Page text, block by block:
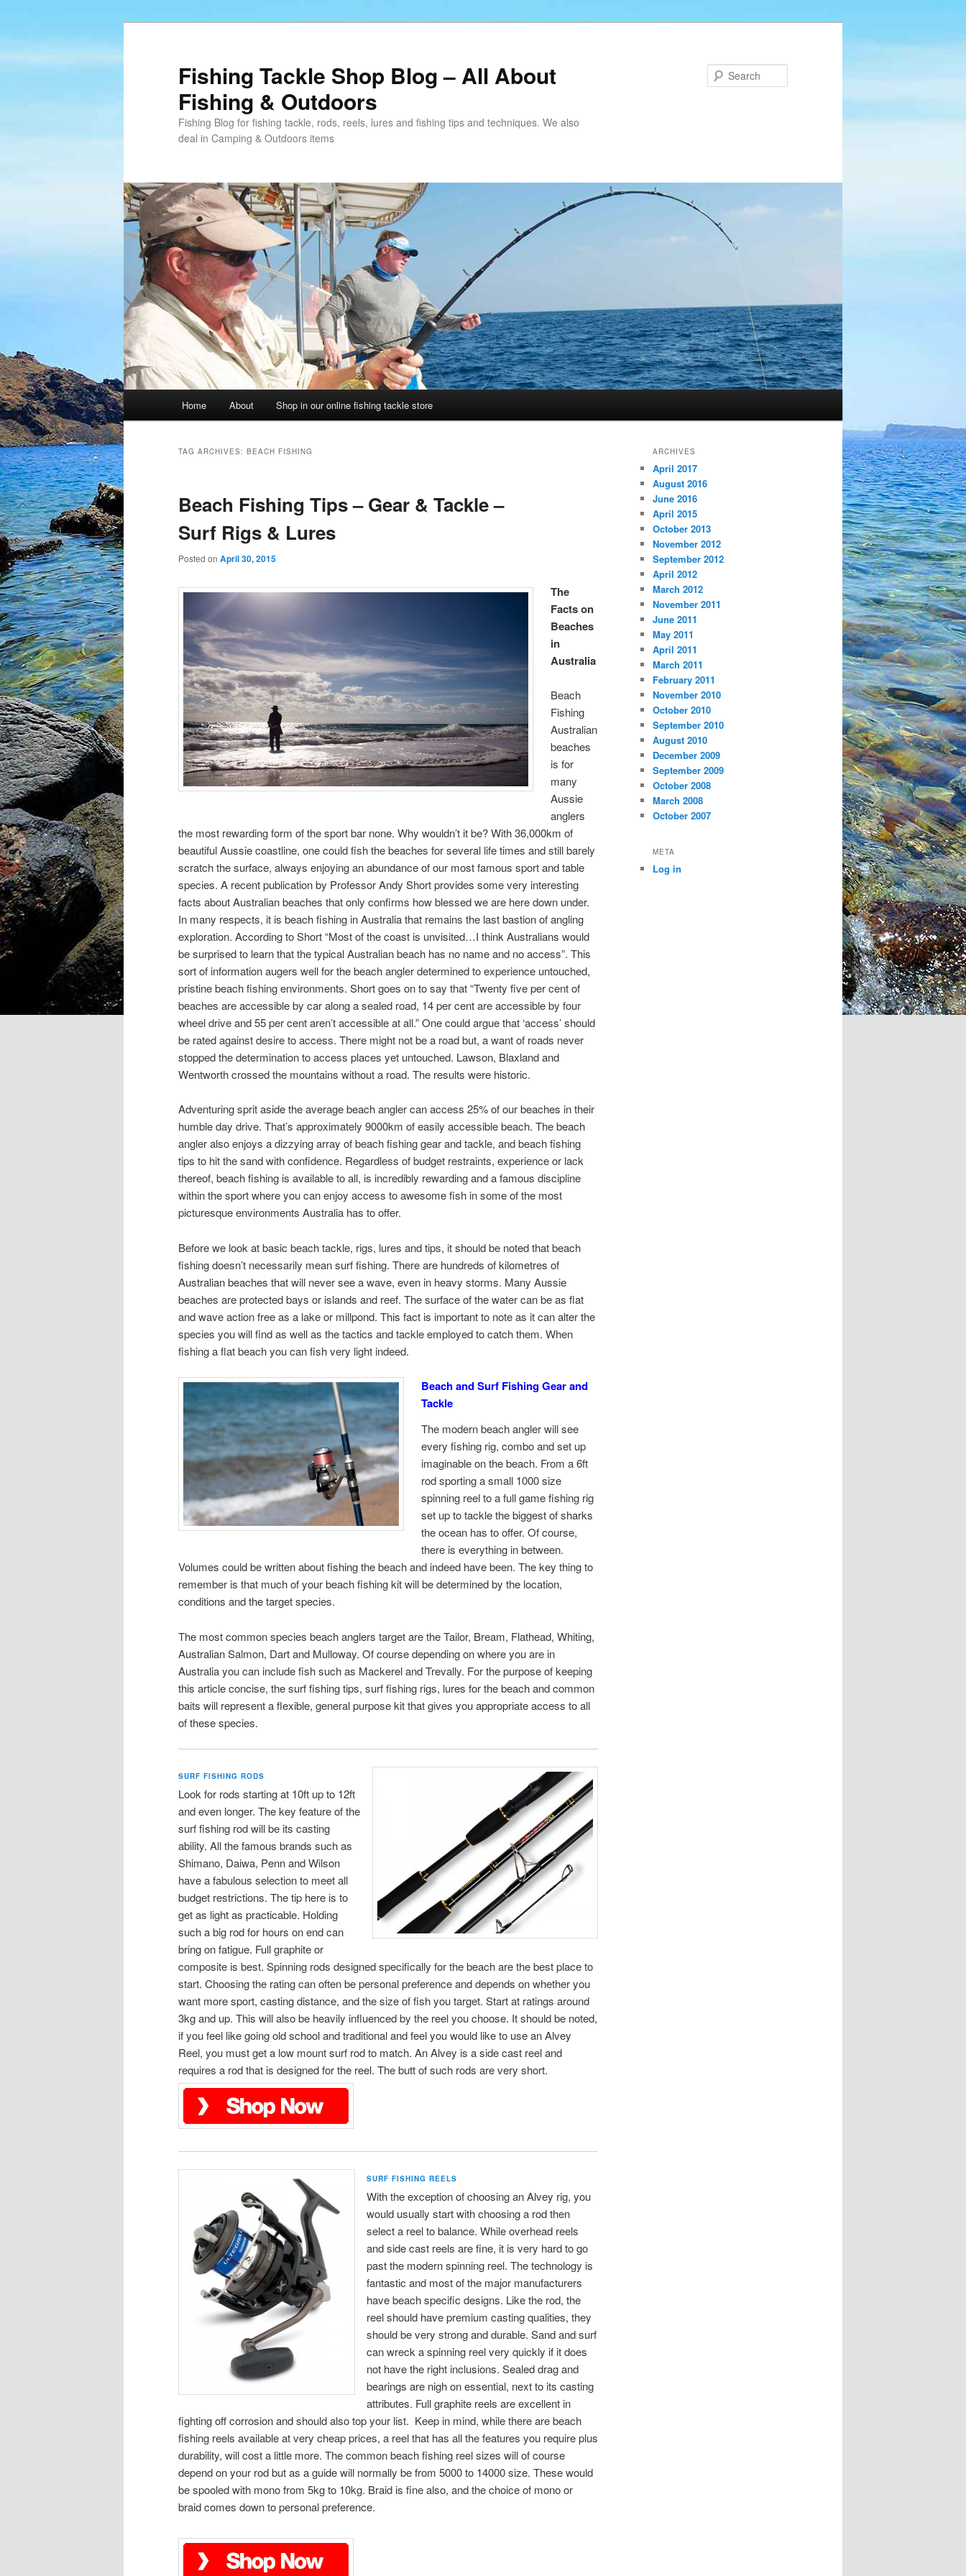
Fishing Tackle Shop Blog – All About
Fishing & Outdoors
Fishing Blog for fishing tackle, rods, reels, lures and fishing tips and techniques. We also
deal in Camping & Outdoors items
Home About Shop in our online fishing tackle store
TAG ARCHIVES: BEACH FISHING
Beach Fishing Tips – Gear & Tackle –
Surf Rigs & Lures
Posted on April 30, 2015
The
Facts on
Beaches
in
Australia
Beach
Fishing
Australian
beaches
is for
many
Aussie
anglers
the most rewarding form of the sport bar none. Why wouldn’t it be? With 36,000km of
beautiful Aussie coastline, one could fish the beaches for several life times and still barely
scratch the surface, always enjoying an abundance of our most famous sport and table
species. A recent publication by Professor Andy Short provides some very interesting
facts about Australian beaches that only confirms how blessed we are here down under.
In many respects, it is beach fishing in Australia that remains the last bastion of angling
exploration. According to Short “Most of the coast is unvisited…I think Australians would
be surprised to learn that the typical Australian beach has no name and no access”. This
sort of information augers well for the beach angler determined to experience untouched,
pristine beach fishing environments. Short goes on to say that “Twenty five per cent of
beaches are accessible by car along a sealed road, 14 per cent are accessible by four
wheel drive and 55 per cent aren’t accessible at all.” One could argue that ‘access’ should
be rated against desire to access. There might not be a road but, a want of roads never
stopped the determination to access places yet untouched. Lawson, Blaxland and
Wentworth crossed the mountains without a road. The results were historic.
Adventuring sprit aside the average beach angler can access 25% of our beaches in their
humble day drive. That’s approximately 9000km of easily accessible beach. The beach
angler also enjoys a dizzying array of beach fishing gear and tackle, and beach fishing
tips to hit the sand with confidence. Regardless of budget restraints, experience or lack
thereof, beach fishing is available to all, is incredibly rewarding and a famous discipline
within the sport where you can enjoy access to awesome fish in some of the most
picturesque environments Australia has to offer.
Before we look at basic beach tackle, rigs, lures and tips, it should be noted that beach
fishing doesn’t necessarily mean surf fishing. There are hundreds of kilometres of
Australian beaches that will never see a wave, even in heavy storms. Many Aussie
beaches are protected bays or islands and reef. The surface of the water can be as flat
and wave action free as a lake or millpond. This fact is important to note as it can alter the
species you will find as well as the tactics and tackle employed to catch them. When
fishing a flat beach you can fish very light indeed.
Beach and Surf Fishing Gear and
Tackle
The modern beach angler will see
every fishing rig, combo and set up
imaginable on the beach. From a 6ft
rod sporting a small 1000 size
spinning reel to a full game fishing rig
set up to tackle the biggest of sharks
the ocean has to offer. Of course,
there is everything in between.
Volumes could be written about fishing the beach and indeed have been. The key thing to
remember is that much of your beach fishing kit will be determined by the location,
conditions and the target species.
The most common species beach anglers target are the Tailor, Bream, Flathead, Whiting,
Australian Salmon, Dart and Mulloway. Of course depending on where you are in
Australia you can include fish such as Mackerel and Trevally. For the purpose of keeping
this article concise, the surf fishing tips, surf fishing rigs, lures for the beach and common
baits will represent a flexible, general purpose kit that gives you appropriate access to all
of these species.
SURF FISHING RODS
Look for rods starting at 10ft up to 12ft
and even longer. The key feature of the
surf fishing rod will be its casting
ability. All the famous brands such as
Shimano, Daiwa, Penn and Wilson
have a fabulous selection to meet all
budget restrictions. The tip here is to
get as light as practicable. Holding
such a big rod for hours on end can
bring on fatigue. Full graphite or
composite is best. Spinning rods designed specifically for the beach are the best place to
start. Choosing the rating can often be personal preference and depends on whether you
want more sport, casting distance, and the size of fish you target. Start at ratings around
3kg and up. This will also be heavily influenced by the reel you choose. It should be noted,
if you feel like going old school and traditional and feel you would like to use an Alvey
Reel, you must get a low mount surf rod to match. An Alvey is a side cast reel and
requires a rod that is designed for the reel. The butt of such rods are very short.
SURF FISHING REELS
With the exception of choosing an Alvey rig, you
would usually start with choosing a rod then
select a reel to balance. While overhead reels
and side cast reels are fine, it is very hard to go
past the modern spinning reel. The technology is
fantastic and most of the major manufacturers
have beach specific designs. Like the rod, the
reel should have premium casting qualities, they
should be very strong and durable. Sand and surf
can wreck a spinning reel very quickly if it does
not have the right inclusions. Sealed drag and
bearings are nigh on essential, next to its casting
attributes. Full graphite reels are excellent in
fighting off corrosion and should also top your list. Keep in mind, while there are beach
fishing reels available at very cheap prices, a reel that has all the features you require plus
durability, will cost a little more. The common beach fishing reel sizes will of course
depend on your rod but as a guide will normally be from 5000 to 14000 size. These would
be spooled with mono from 5kg to 10kg. Braid is fine also, and the choice of mono or
braid comes down to personal preference.
ARCHIVES
April 2017
August 2016
June 2016
April 2015
October 2013
November 2012
September 2012
April 2012
March 2012
November 2011
June 2011
May 2011
April 2011
March 2011
February 2011
November 2010
October 2010
September 2010
August 2010
December 2009
September 2009
October 2008
March 2008
October 2007
META
Log in